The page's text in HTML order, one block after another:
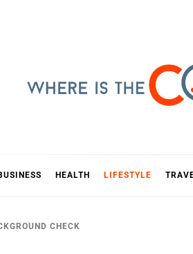
IS
HEALTH LIFESTYLE
CHECK